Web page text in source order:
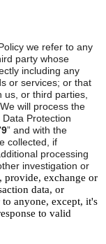
we refer to any
party whose
including any
or services; or that
us, or third parties,
will process the
Protection
” and with the
collected, if
processing
investigation or
provide, exchange or
data, or
anyone, except, it's
to valid